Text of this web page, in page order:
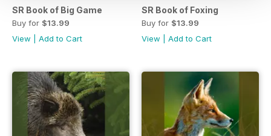
SR Book of Big Game
Buy for $13.99
View
Add to Cart
SR Book of Foxing
Buy for $13.99
View
Add to Cart